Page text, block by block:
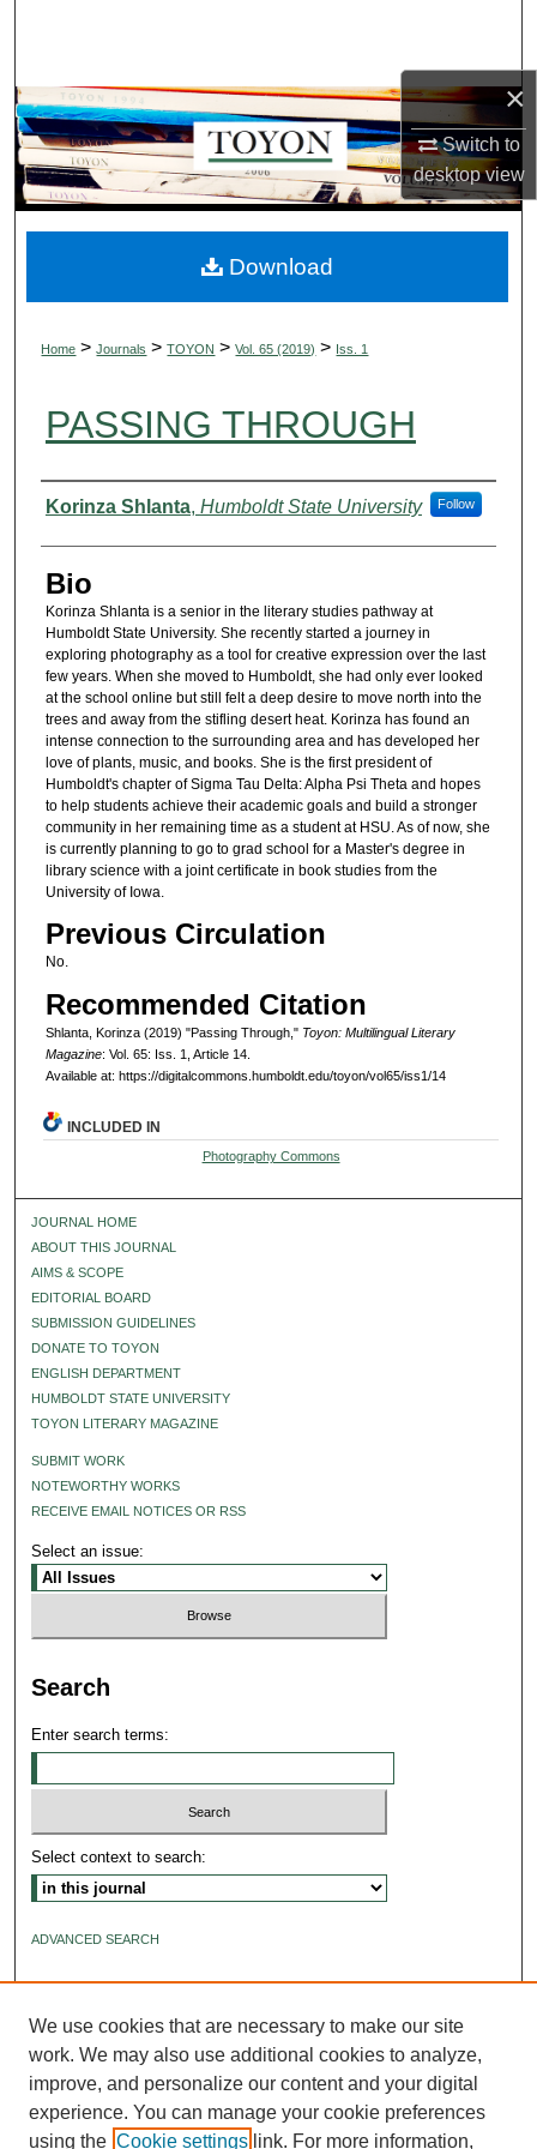
×
Switch to
desktopview
Browse Collections
My Account
About
Digital Commons Network™
Home > Journals > TOYON > Vol. 65 (2019) > Iss. 1
PASSING THROUGH
Authors
Korinza Shlanta, Humboldt State University Follow
Bio
Korinza Shlanta is a senior in the literary studies pathway at
Humboldt State University. She recently started a journey in
exploring photography as a tool for creative expression over the last
few years. When she moved to Humboldt, she had only ever looked
at the school online but still felt a deep desire to move north into the
trees and away from the stifling desert heat. Korinza has found an
intense connection to the surrounding area and has developed her
love of plants, music, and books. She is the first president of
Humboldt's chapter of Sigma Tau Delta: Alpha Psi Theta and hopes
to help students achieve their academic goals and build a stronger
community in her remaining time as a student at HSU. As of now, she
is currently planning to go to grad school for a Master's degree in
library science with a joint certificate in book studies from the
University of Iowa.
Previous Circulation
No.
Recommended Citation
Shlanta, Korinza (2019) "Passing Through," Toyon: Multilingual Literary
Magazine: Vol. 65: Iss. 1, Article 14.
Available at: https://digitalcommons.humboldt.edu/toyon/vol65/iss1/14
Download
INCLUDED IN
Photography Commons
JOURNAL HOME
ABOUT THIS JOURNAL
AIMS & SCOPE
EDITORIAL BOARD
SUBMISSION GUIDELINES
DONATE TO TOYON
ENGLISH DEPARTMENT
HUMBOLDT STATE UNIVERSITY
TOYON LITERARY MAGAZINE
SUBMIT WORK
NOTEWORTHY WORKS
RECEIVE EMAIL NOTICES OR RSS
Select an issue:
Search
Enter search terms:
Select context to search:
ADVANCED SEARCH
We use cookies that are necessary to make our site
work. We may also use additional cookies to analyze,
improve, and personalize our content and your digital
experience. You can manage your cookie preferences
using the Cookie settings link. For more information,